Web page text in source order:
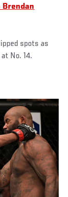
Brendan
spots as
No. 14.